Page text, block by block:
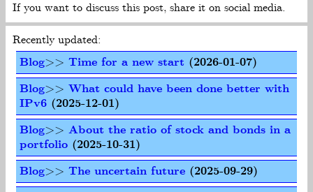
If you want to discuss this post, share it on social media.
Recently updated:
Blog>> Time for a new start (2026-01-07)
Blog>> What could have been done better with
IPv6 (2025-12-01)
Blog>> About the ratio of stock and bonds in a
portfolio (2025-10-31)
Blog>> The uncertain future (2025-09-29)